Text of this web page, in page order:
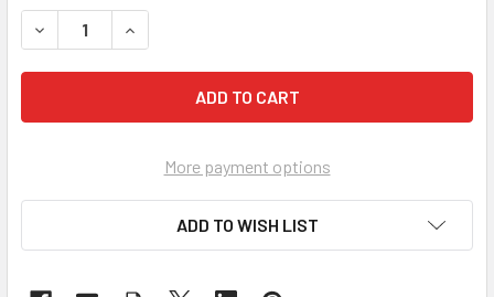
DECREASE QUANTITY OF S1 WHEELCHAIR WITH SELF
INCREASE QUANTITY OF S1 WHEELCHAIR
More payment options
ADD TO WISH LIST